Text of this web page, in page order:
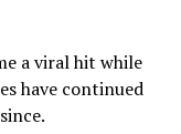
a viral hit while
have continued